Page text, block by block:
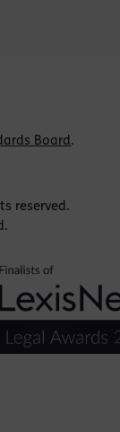
Board.
reserved.
.